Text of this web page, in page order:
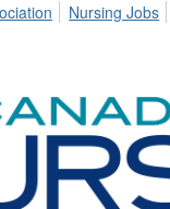
Nursing Jobs